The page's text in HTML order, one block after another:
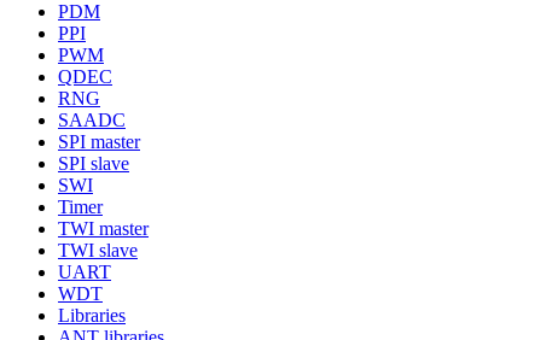
PDM
PPI
PWM
QDEC
RNG
SAADC
SPI master
SPI slave
SWI
Timer
TWI master
TWI slave
UART
WDT
Libraries